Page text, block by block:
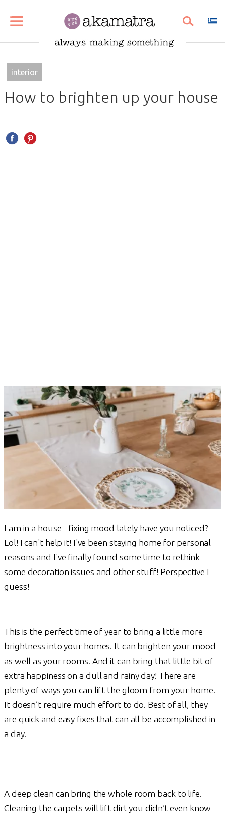
interior
How to brighten up your house
I am in a house - fixing mood lately have you noticed?
Lol! I can't help it! I've been staying home for personal
reasons and I've finally found some time to rethink
some decoration issues and other stuff! Perspective I
guess!
This is the perfect time of year to bring a little more
brightness into your homes. It can brighten your mood
as well as your rooms. And it can bring that little bit of
extra happiness on a dull and rainy day! There are
plenty of ways you can lift the gloom from your home.
It doesn’t require much effort to do. Best of all, they
are quick and easy fixes that can all be accomplished in
a day.
A deep clean can bring the whole room back to life.
Cleaning the carpets will lift dirt you didn’t even know